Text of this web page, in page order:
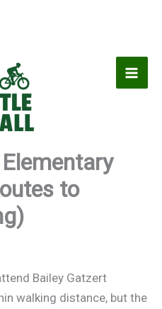
to
Bailey Gatzert
walking distance, but the